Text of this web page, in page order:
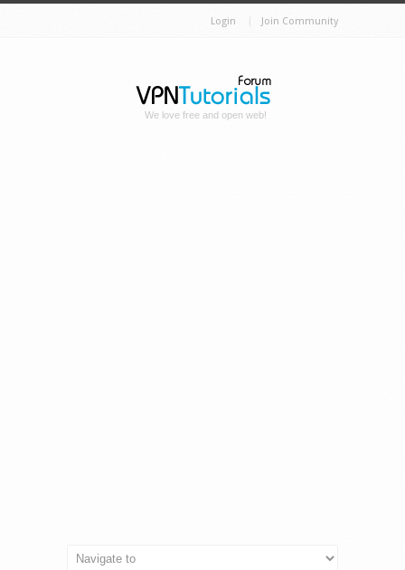
Login Join Community
We love free and open web!